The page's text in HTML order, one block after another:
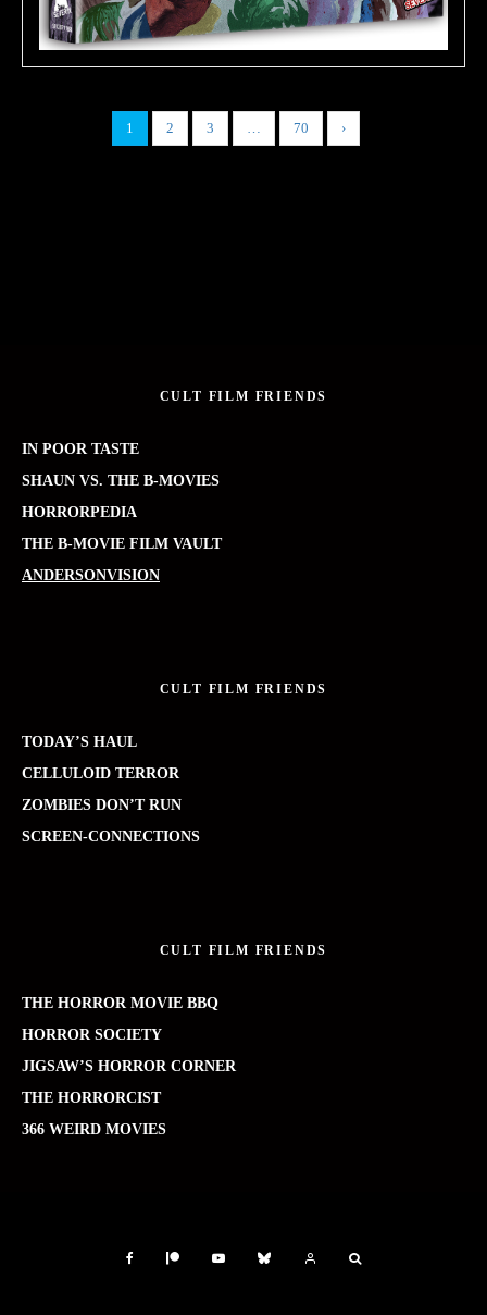
1 2 3 70 ›
CULT FILM FRIENDS
IN POOR TASTE
SHAUN VS. THE B-MOVIES
HORRORPEDIA
THE B-MOVIE FILM VAULT
ANDERSONVISION
CULT FILM FRIENDS
TODAY’S HAUL
CELLULOID TERROR
ZOMBIES DON’T RUN
SCREEN-CONNECTIONS
CULT FILM FRIENDS
THE HORROR MOVIE BBQ
HORROR SOCIETY
JIGSAW’S HORROR CORNER
THE HORRORCIST
366 WEIRD MOVIES